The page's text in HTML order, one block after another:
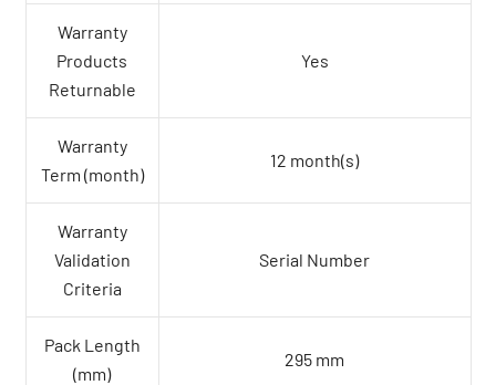
Warranty
Products
Returnable
Yes
Warranty
Term (month)
12 month(s)
Warranty
Validation
Criteria
Serial Number
Pack Length
(mm)
295 mm